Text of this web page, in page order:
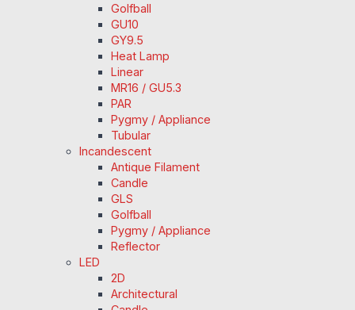
Golfball
GU10
GY9.5
Heat Lamp
Linear
MR16 / GU5.3
PAR
Pygmy / Appliance
Tubular
Incandescent
Antique Filament
Candle
GLS
Golfball
Pygmy / Appliance
Reflector
LED
2D
Architectural